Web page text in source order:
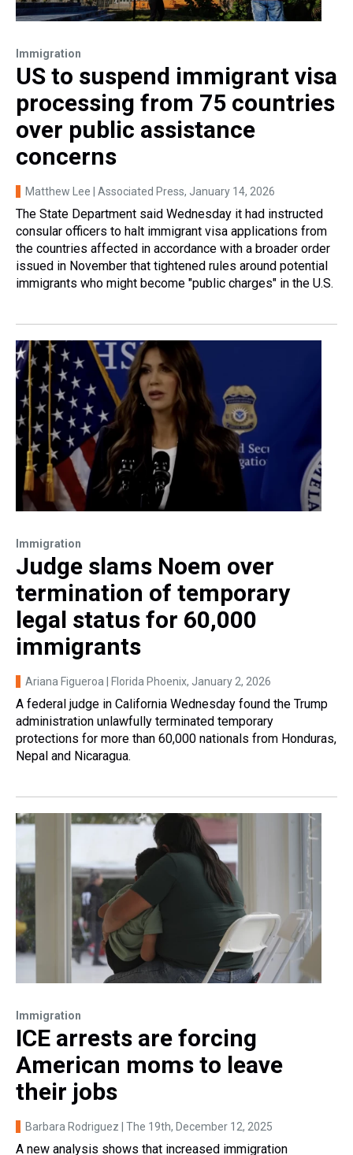
Immigration
US to suspend immigrant visa
processing from 75 countries
over public assistance
concerns
Matthew Lee | Associated Press, January 14, 2026
The State Department said Wednesday it had instructed
consular officers to halt immigrant visa applications from
the countries affected in accordance with a broader order
issued in November that tightened rules around potential
immigrants who might become "public charges" in the U.S.
Immigration
Judge slams Noem over
termination of temporary
legal status for 60,000
immigrants
Ariana Figueroa | Florida Phoenix, January 2, 2026
A federal judge in California Wednesday found the Trump
administration unlawfully terminated temporary
protections for more than 60,000 nationals from Honduras,
Nepal and Nicaragua.
Immigration
ICE arrests are forcing
American moms to leave
their jobs
Barbara Rodriguez | The 19th, December 12, 2025
A new analysis shows that increased immigration